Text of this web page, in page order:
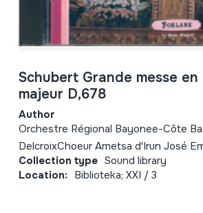
Schubert Grande messe en
majeur D,678
Author
Orchestre Régional Bayonee-Côte
DelcroixChoeur Ametsa d'Irun José
Collection type Sound library
Location: Biblioteka; XXI / 3